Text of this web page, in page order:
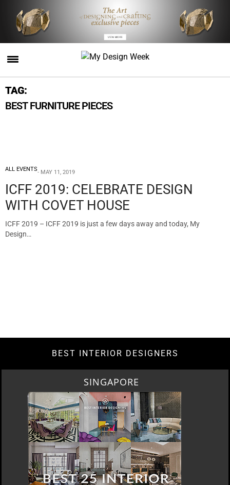
TAG:
BEST FURNITURE PIECES
ALL EVENTS MAY 11, 2019
ICFF 2019: CELEBRATE DESIGN
WITH COVET HOUSE
ICFF 2019 – ICFF 2019 is just a few days away and today, My
Design…
BEST INTERIOR DESIGNERS
SINGAPORE